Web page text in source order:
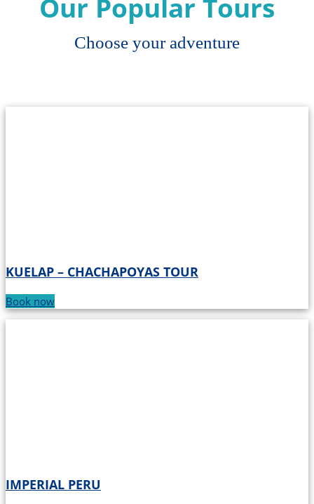
Our Popular Tours
Choose your adventure
KUELAP – CHACHAPOYAS TOUR
Book now
IMPERIAL PERU